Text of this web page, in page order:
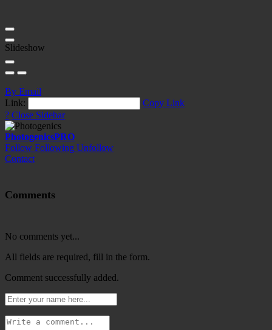
Slideshow
By Email
Link:
Copy Link
? Close Sidebar
PhotogenicsPRO
Follow Following Unfollow
Contact
Comments
No comments yet...
All fields are required, fill in the form.
Comment successfully added.